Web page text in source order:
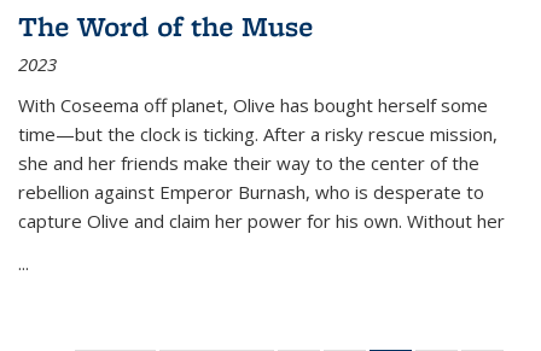
The Word of the Muse
2023
With Coseema off planet, Olive has bought herself some
time—but the clock is ticking. After a risky rescue mission,
she and her friends make their way to the center of the
rebellion against Emperor Burnash, who is desperate to
capture Olive and claim her power for his own. Without her
...